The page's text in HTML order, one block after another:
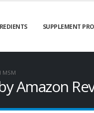
SUPPLEMENT
MSM
Amazon